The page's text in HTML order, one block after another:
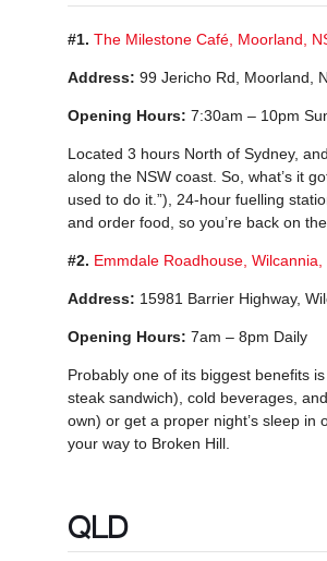
#1. The Milestone Café, Moorland,
Address: 99 Jericho Rd, Moorland,
Opening Hours: 7:30am – 10pm
Located 3 hours North of Sydney,
along the NSW coast. So, what’s it
used to do it.”), 24-hour fuelling
and order food, so you’re back on
#2. Emmdale Roadhouse, Wilcannia,
Address: 15981 Barrier Highway,
Opening Hours: 7am – 8pm Daily
Probably one of its biggest benefits
steak sandwich), cold beverages,
own) or get a proper night’s sleep in
your way to Broken Hill.
QLD